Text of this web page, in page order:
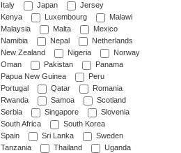
Italy
Japan
Jersey
Kenya
Luxembourg
Malawi
Malaysia
Malta
Mexico
Namibia
Nepal
Netherlands
New Zealand
Nigeria
Norway
Oman
Pakistan
Panama
Papua New Guinea
Peru
Portugal
Qatar
Romania
Rwanda
Samoa
Scotland
Serbia
Singapore
Slovenia
South Africa
South Korea
Spain
Sri Lanka
Sweden
Tanzania
Thailand
Uganda